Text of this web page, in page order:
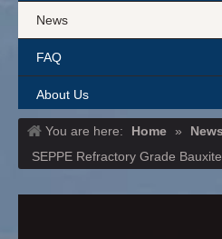
News
FAQ
About Us
Contact Us
You are here: Home » News
SEPPE Refractory Grade Bauxite